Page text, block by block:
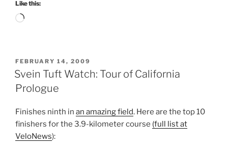
Like this:
Loading…
POSTED
ON
FEBRUARY 14, 2009
Svein Tuft Watch: Tour of California
Prologue
Finishes ninth in an amazing field. Here are the top 10
finishers for the 3.9-kilometer course (full list at
VeloNews):